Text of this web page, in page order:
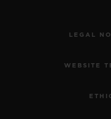
LEGAL
WEBSITE